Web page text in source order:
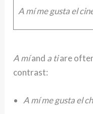
A mí me gusta el
A míand a tiare
contrast:
A mí me gusta el